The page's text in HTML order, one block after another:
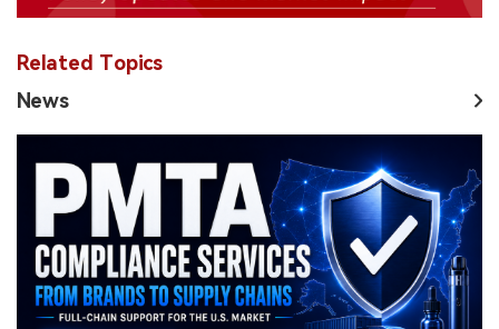
Related Topics
News